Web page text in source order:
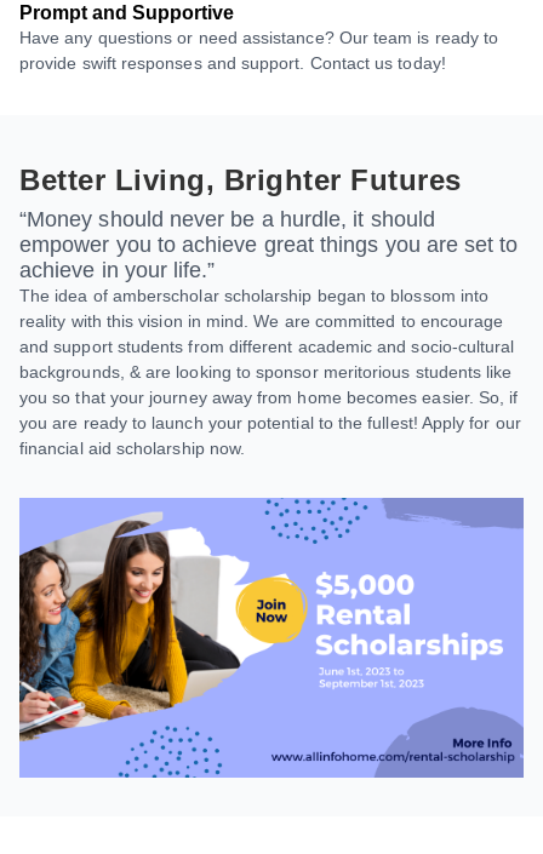
Prompt and Supportive
Have any questions or need assistance? Our team is ready to
provide swift responses and support. Contact us today!
Better Living, Brighter Futures
“Money should never be a hurdle, it should
empower you to achieve great things you are set to
achieve in your life.”
The idea of amberscholar scholarship began to blossom into
reality with this vision in mind. We are committed to encourage
and support students from different academic and socio-cultural
backgrounds, & are looking to sponsor meritorious students like
you so that your journey away from home becomes easier. So, if
you are ready to launch your potential to the fullest! Apply for our
financial aid scholarship now.